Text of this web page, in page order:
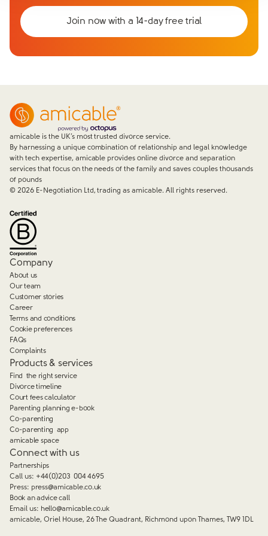
Join now with a 14-day free trial
amicable is the UK’s most trusted divorce service.
By harnessing a unique combination of relationship and legal knowledge
with tech expertise, amicable provides online divorce and separation
services that focus on the needs of the family and saves couples thousands
of pounds
© 2026E-Negotiation Ltd, trading as amicable. All rights reserved.
Company
About us
Our team
Customer stories
Career
Terms and conditions
Cookie preferences
FAQs
Complaints
Products & services
Find the right service
Divorce timeline
Court fees calculator
Parenting planning e-book
Co-parenting
Co-parenting app
amicable space
Connect with us
Partnerships
Call us: +44(0)203 004 4695
Press: press@amicable.co.uk
Book an advice call
Email us: hello@amicable.co.uk
amicable, Oriel House, 26 The Quadrant, Richmond upon Thames, TW9 1DL